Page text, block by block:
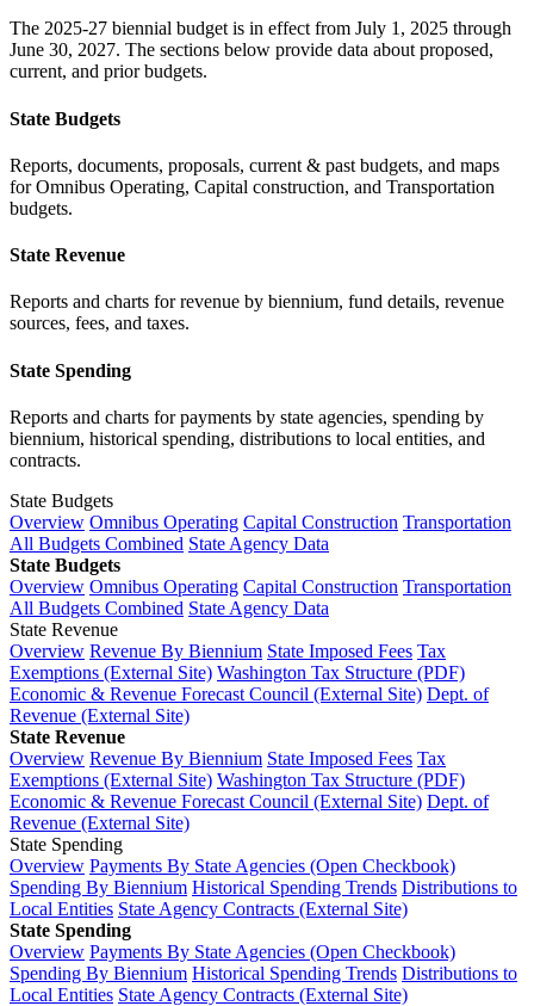
The 2025-27 biennial budget is in effect from July 1, 2025 through
June 30, 2027. The sections below provide data about proposed,
current, and prior budgets.
State Budgets
Reports, documents, proposals, current & past budgets, and maps
for Omnibus Operating, Capital construction, and Transportation
budgets.
State Revenue
Reports and charts for revenue by biennium, fund details, revenue
sources, fees, and taxes.
State Spending
Reports and charts for payments by state agencies, spending by
biennium, historical spending, distributions to local entities, and
contracts.
State Budgets
Overview Omnibus Operating Capital Construction Transportation
All Budgets Combined State Agency Data
State Budgets
Overview Omnibus Operating Capital Construction Transportation
All Budgets Combined State Agency Data
State Revenue
Overview Revenue By Biennium State Imposed Fees Tax
Exemptions (External Site) Washington Tax Structure (PDF)
Economic & Revenue Forecast Council (External Site) Dept. of
Revenue (External Site)
State Revenue
Overview Revenue By Biennium State Imposed Fees Tax
Exemptions (External Site) Washington Tax Structure (PDF)
Economic & Revenue Forecast Council (External Site) Dept. of
Revenue (External Site)
State Spending
Overview Payments By State Agencies (Open Checkbook)
Spending By Biennium Historical Spending Trends Distributions to
Local Entities State Agency Contracts (External Site)
State Spending
Overview Payments By State Agencies (Open Checkbook)
Spending By Biennium Historical Spending Trends Distributions to
Local Entities State Agency Contracts (External Site)